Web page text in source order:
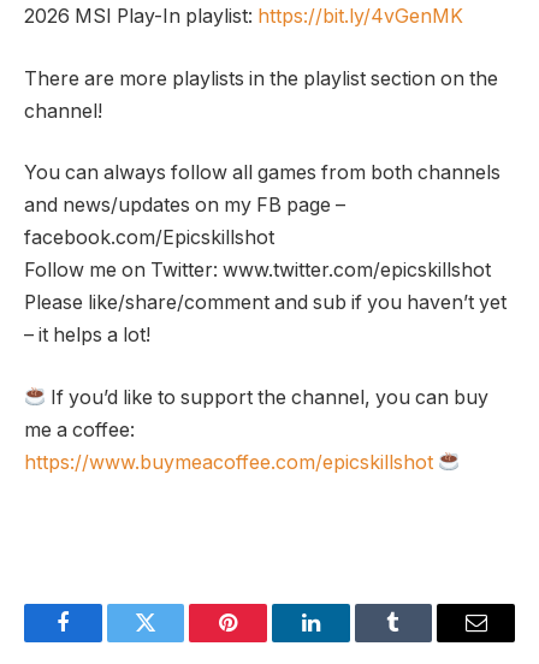
2026 MSI Play-In playlist: https://bit.ly/4vGenMK
There are more playlists in the playlist section on the
channel!
You can always follow all games from both channels
and news/updates on my FB page –
facebook.com/Epicskillshot
Follow me on Twitter: www.twitter.com/epicskillshot
Please like/share/comment and sub if you haven’t yet
– it helps a lot!
If you’d like to support the channel, you can buy
me a coffee:
https://www.buymeacoffee.com/epicskillshot
FacebookTwitter Pinterest LinkedInTumblr Email